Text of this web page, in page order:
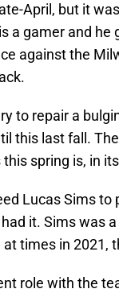
April, but it
a gamer and
against the
to repair a
this last fall.
spring is, in
Lucas Sims
it. Sims was
times in 2021,
role with the